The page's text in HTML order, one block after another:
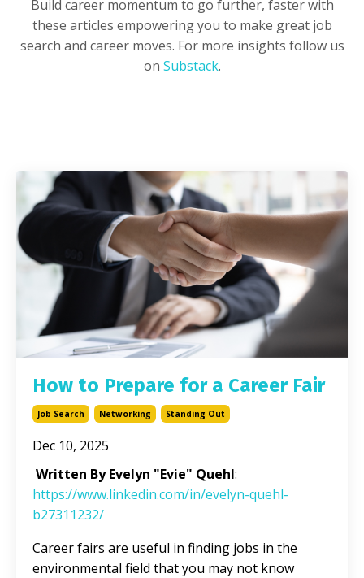
Build career momentum to go further, faster with
these articles empowering you to make great job
search and career moves. For more insights follow us
on Substack.
How to Prepare for a Career Fair
Job Search Networking Standing Out
Dec 10, 2025
Written By Evelyn "Evie" Quehl:
https://www.linkedin.com/in/evelyn-quehl-
b27311232/
Career fairs are useful in finding jobs in the
environmental field that you may not know